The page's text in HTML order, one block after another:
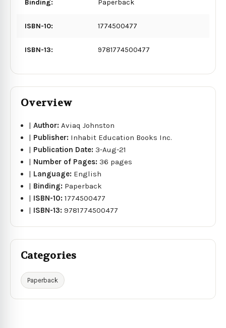
Binding: Paperback
ISBN-10: 1774500477
ISBN-13: 9781774500477
Overview
|Author:Aviaq Johnston
| Publisher: Inhabit Education Books Inc.
| Publication Date: 3-Aug-21
| Number of Pages: 36 pages
| Language: English
| Binding: Paperback
| ISBN-10:1774500477
| ISBN-13:9781774500477
Categories
Paperback